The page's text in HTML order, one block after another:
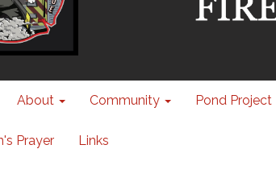
About Community Pond Project
Prayer Links